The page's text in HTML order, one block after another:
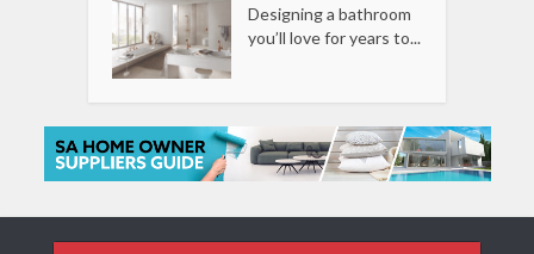
Designing a bathroom
you’ll love for years to...